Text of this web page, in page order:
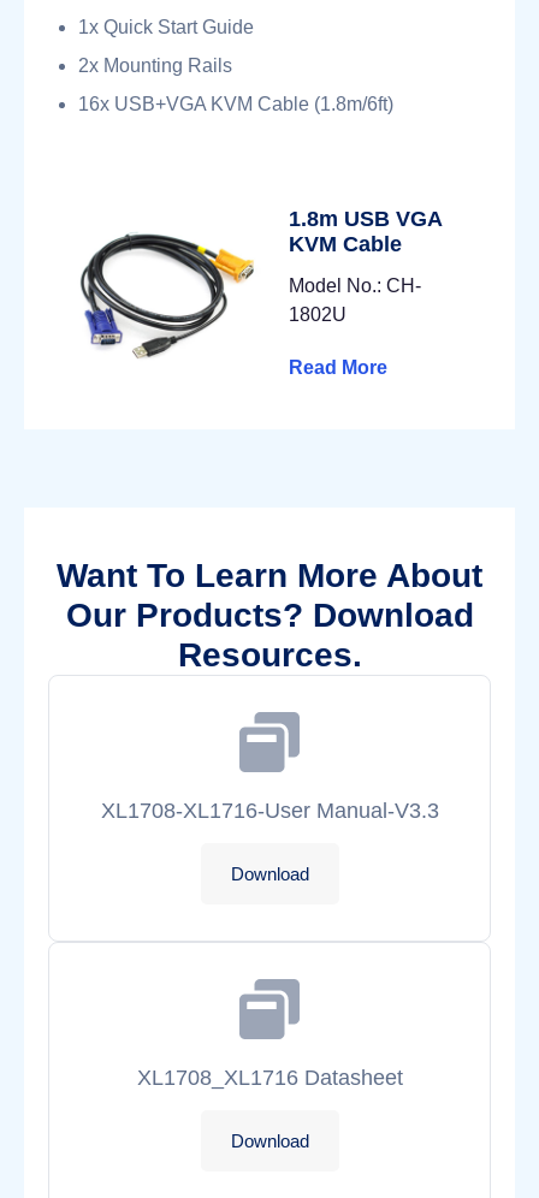
1x Quick Start Guide
2x Mounting Rails
16x USB+VGA KVM Cable (1.8m/6ft)
1.8m USB VGA
KVM Cable
Model No.: CH-
1802U
Read More
Want To Learn More About
Our Products? Download
Resources.
XL1708-XL1716-User Manual-V3.3
Download
XL1708_XL1716 Datasheet
Download